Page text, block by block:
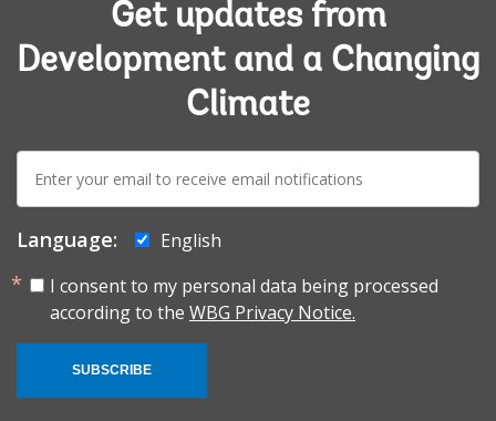
Get updates from
Development and a Changing
Climate
mail:
Language:
English
I consent to my personal data being processed
according to the WBG Privacy Notice.
SUBSCRIBE